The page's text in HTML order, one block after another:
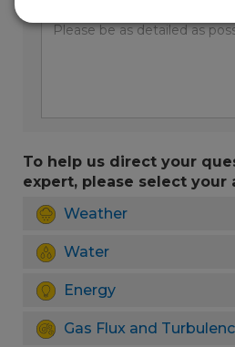
To help us direct your
expert, please select your
Weather
Water
Energy
Gas Flux and